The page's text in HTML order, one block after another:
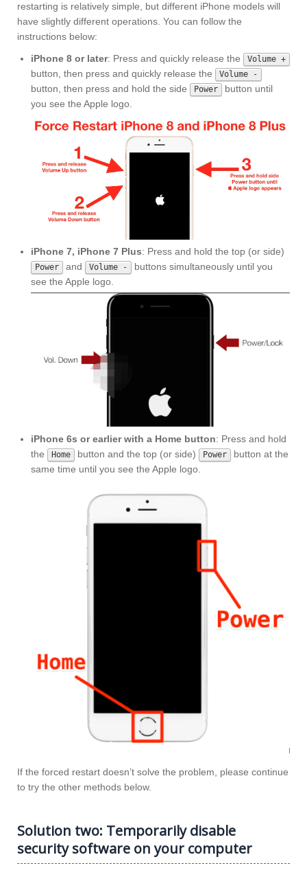
restarting is relatively simple, but different iPhone models will
have slightly different operations. You can follow the
instructions below:
iPhone 8 or later: Press and quickly release the Volume +
button, then press and quickly release the Volume -
button, then press and hold the side Power
button until
you see the Apple logo.
iPhone 7, iPhone 7 Plus: Press and hold the top (or side)
Power and Volume -
buttons simultaneously until you
see the Apple logo.
iPhone 6s or earlier with a Home button: Press and hold
the
Home button and the top (or side) Power
button at the
same time until you see the Apple logo.
If the forced restart doesn’t solve the problem, please continue
to try the other methods below.
Solution two: Temporarily disable
security software on your computer